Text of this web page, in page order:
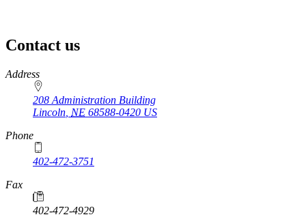
Contact us
https://
www.unl.edu
Address
208 Administration Building
Lincoln NE 68588-0420 US
Phone
402-472-3751
Fax
402-472-4929